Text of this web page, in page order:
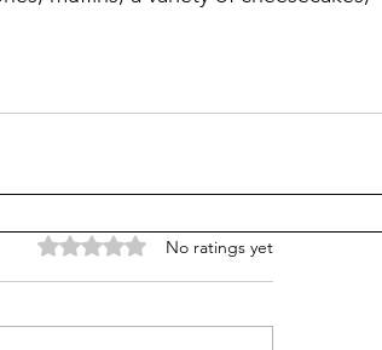
Rated 0 out of 5 stars.
No ratings yet